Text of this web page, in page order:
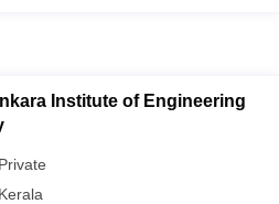
Institute of Engineering
Private
Kerala